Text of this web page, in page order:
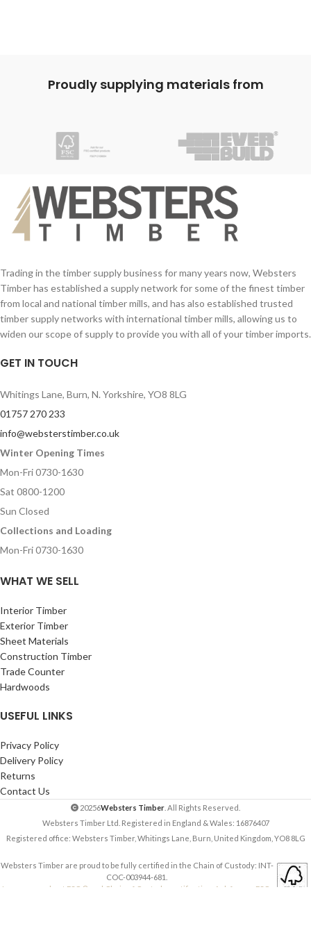
Proudly supplying materials from
Trading in the timber supply business for many years now, Websters
Timber has established a supply network for some of the finest timber
from local and national timber mills, and has also established trusted
timber supply networks with international timber mills, allowing us to
widen our scope of supply to provide you with all of your timber imports.
GET IN TOUCH
Whitings Lane, Burn, N. Yorkshire, YO8 8LG
01757 270 233
info@websterstimber.co.uk
Winter Opening Times
Mon-Fri 0730-1630
Sat 0800-1200
Sun Closed
Collections and Loading
Mon-Fri 0730-1630
WHAT WE SELL
Interior Timber
Exterior Timber
Sheet Materials
Construction Timber
Trade Counter
Hardwoods
USEFUL LINKS
Privacy Policy
Delivery Policy
Returns
Contact Us
20256Websters Timber . All Rights Reserved.
Websters Timber Ltd. Registered in England & Wales: 16876407
Registered office: Websters Timber, Whitings Lane, Burn, United Kingdom, YO8 8LG
Websters Timber are proud to be fully certified in the Chain of Custody: INT-
COC-003944-681.
Learn more about FSC ® and Chain of Custody certification. Ask for our FSC-